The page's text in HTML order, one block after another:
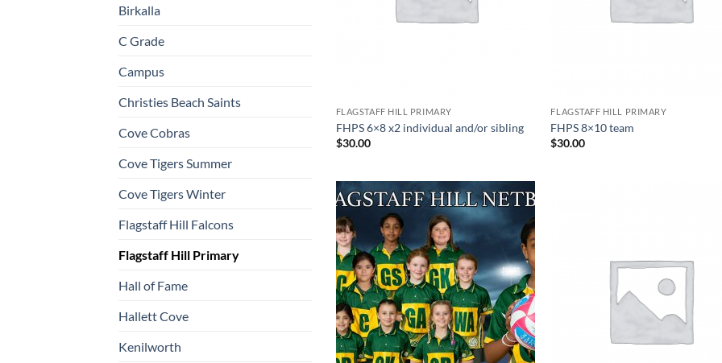
Birkalla
C Grade
Campus
Christies Beach Saints
Cove Cobras
Cove Tigers Summer
Cove Tigers Winter
Flagstaff Hill Falcons
Flagstaff Hill Primary
Hall of Fame
Hallett Cove
Kenilworth
FLAGSTAFF HILL PRIMARY
FHPS 6×8 x2 individual and/or sibling
$30.00
FLAGSTAFF HILL PRIMARY
FHPS 8×10 team
$30.00